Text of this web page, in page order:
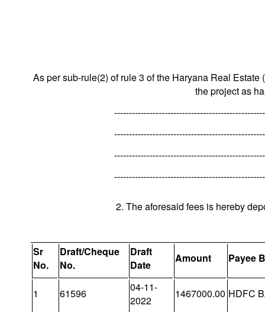
As per sub-rule(2) of rule 3 of the Haryana Real
the project as
2. The aforesaid fees is hereby
Sr
No.
Draft/Cheque
No.
Draft
Date
Amount Payee
1 61596
04-11-
2022
1467000.00 HDFC